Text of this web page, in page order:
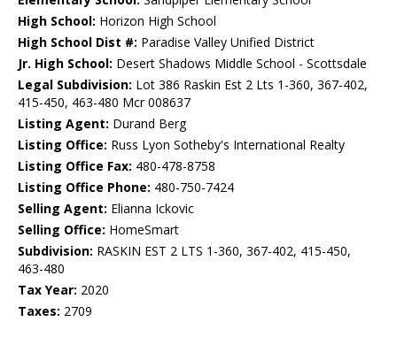
High School: Horizon High School
High School Dist #: Paradise Valley Unified District
Jr. High School: Desert Shadows Middle School - Scottsdale
Legal Subdivision: Lot 386 Raskin Est 2 Lts 1-360, 367-402,
415-450, 463-480 Mcr 008637
Listing Agent: Durand Berg
Listing Office: Russ Lyon Sotheby's International Realty
Listing Office Fax: 480-478-8758
Listing Office Phone: 480-750-7424
Selling Agent: Elianna Ickovic
Selling Office: HomeSmart
Subdivision: RASKIN EST 2 LTS 1-360, 367-402, 415-450,
463-480
Tax Year: 2020
Taxes: 2709